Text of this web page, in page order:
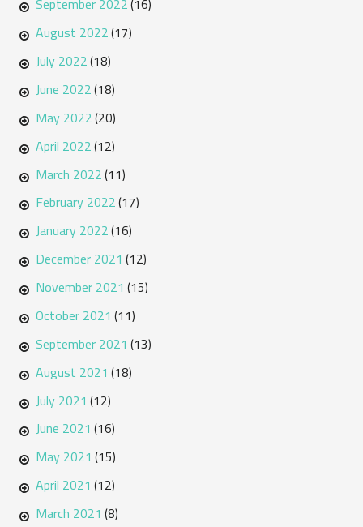
(16)
August 2022(17)
July 2022(18)
June 2022(18)
May 2022(20)
April 2022(12)
March 2022(11)
February 2022(17)
January 2022(16)
December 2021 (12)
November 2021 (15)
October 2021 (11)
September 2021 (13)
August 2021 (18)
July 2021 (12)
June 2021 (16)
May 2021 (15)
April 2021 (12)
March 2021 (8)